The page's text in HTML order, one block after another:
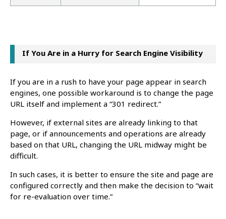
If You Are in a Hurry for Search Engine Visibility
If you are in a rush to have your page appear in search
engines, one possible workaround is to change the page
URL itself and implement a “301 redirect.”
However, if external sites are already linking to that
page, or if announcements and operations are already
based on that URL, changing the URL midway might be
difficult.
In such cases, it is better to ensure the site and page are
configured correctly and then make the decision to “wait
for re-evaluation over time.”